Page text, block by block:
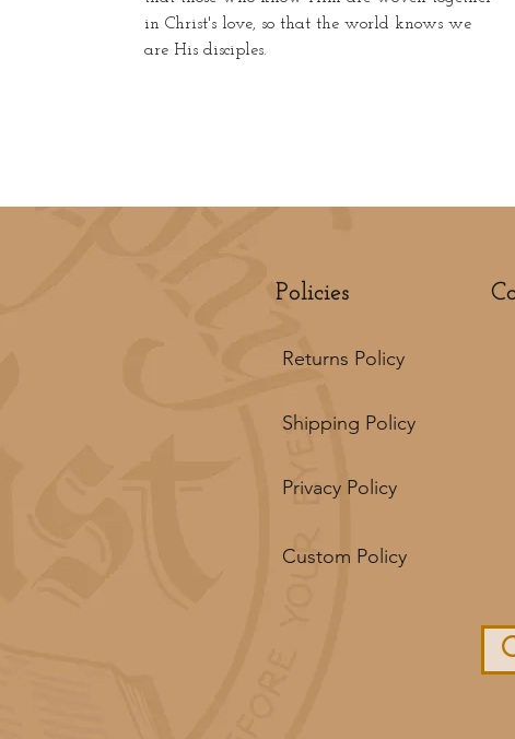
in Christ's love, so that the world knows we
are His disciples.
Policies
Returns Policy
Shipping Policy
Privacy Policy
Custom Policy